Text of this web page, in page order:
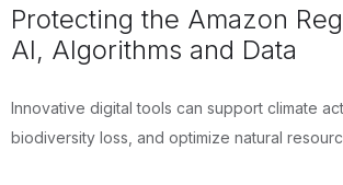
Protecting the Amazon
AI, Algorithms and Data
Innovative digital tools can support climate
biodiversity loss, and optimize natural